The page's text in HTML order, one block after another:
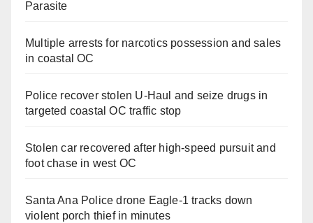
Parasite
Multiple arrests for narcotics possession and sales
in coastal OC
Police recover stolen U-Haul and seize drugs in
targeted coastal OC traffic stop
Stolen car recovered after high-speed pursuit and
foot chase in west OC
Santa Ana Police drone Eagle-1 tracks down
violent porch thief in minutes